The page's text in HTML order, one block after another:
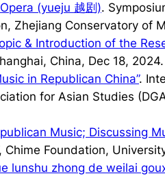
(yueju 越剧).
Zhejiang Conservatory of
& Introduction of the
China, Dec 18, 2024.
in Republican China”.
for Asian Studies
Music; Discussing
Chime Foundation,
lunshu zhong de weilai